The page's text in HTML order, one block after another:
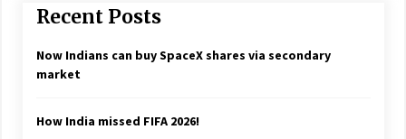
Recent Posts
Now Indians can buy SpaceX shares via secondary
market
How India missed FIFA 2026!